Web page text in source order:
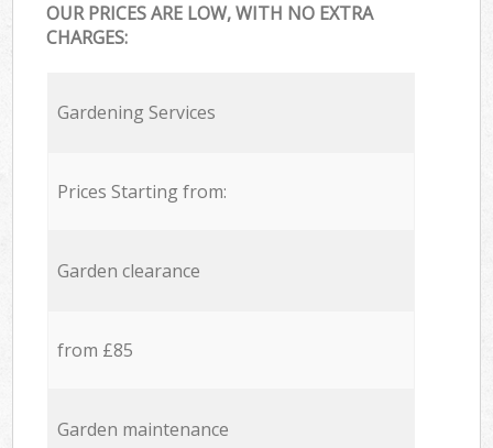
OUR PRICES ARE LOW, WITH NO EXTRA
CHARGES:
Gardening Services
Prices Starting from:
Garden clearance
from £85
Garden maintenance